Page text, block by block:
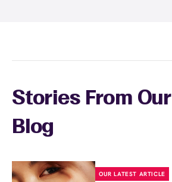
Stories From Our
Blog
OUR LATEST ARTICLE